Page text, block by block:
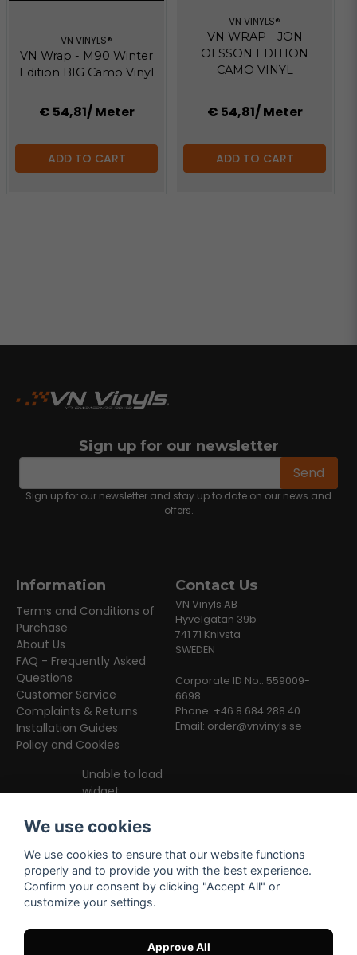
VN VINYLS®
VN Wrap - M90 Winter
Edition BIG Camo Vinyl
€ 54,81/ Meter
ADD TO CART
VN VINYLS®
VN WRAP - JON
OLSSON EDITION
CAMO VINYL
€ 54,81/ Meter
ADD TO CART
Sign up for our newsletter
email Send
Sign up for our newsletter and stay up to date on our news and
offers.
Information
Terms and Conditions of
Purchase
About Us
FAQ - Frequently Asked
Questions
Customer Service
Complaints & Returns
Installation Guides
Policy and Cookies
Facebook
Contact Us
VN Vinyls AB
Hyvelgatan 39b
741 71 Knivsta
SWEDEN
Corporate ID No.: 559009-
6698
Phone: +46 8 684 288 40
Email: order@vnvinyls.se
Unable to load
widget
We use cookies
We use cookies to ensure that our website functions
properly and to provide you with the best experience.
Confirm your consent by clicking "Accept All" or
customize your settings.
Approve All